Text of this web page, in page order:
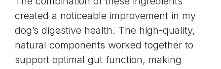
created a noticeable improvement in my
dog’s digestive health. The high-quality,
natural components worked together to
support optimal gut function, making